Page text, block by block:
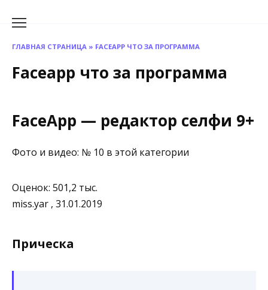
ГЛАВНАЯ СТРАНИЦА » FACEAPP ЧТО ЗА ПРОГРАММА
Faceapp что за программа
FaceApp — редактор селф‪и‬ 9+
Фото и видео: № 10 в этой категории
Оценок: 501,2 тыс.
miss.yar , 31.01.2019
Прическа